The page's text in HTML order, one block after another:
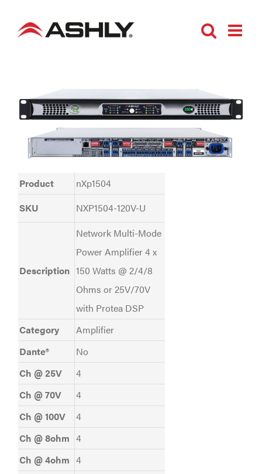
Product
nXp1504
SKU
NXP1504-120V-U
Description
Network Multi-Mode
Power Amplifier 4 x
150 Watts @ 2/4/8
Ohms or 25V/70V
with Protea DSP
Category
Amplifier
Dante®
No
Ch @ 25V
4
Ch @ 70V
4
Ch @ 100V
4
Ch @ 8ohm 4
Ch @ 4ohm 4